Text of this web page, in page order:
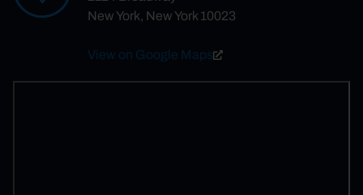
New York, New York 10023
View on Google Maps